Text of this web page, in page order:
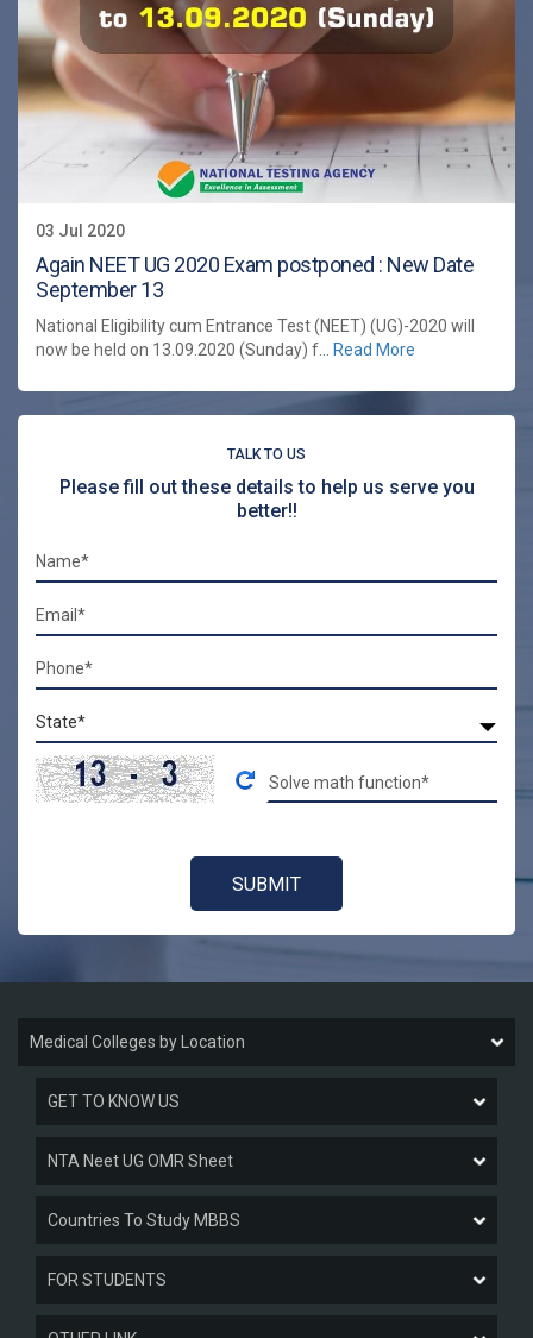
03 Jul 2020
Again NEET UG 2020 Exam postponed : New Date
September 13
National Eligibility cum Entrance Test (NEET) (UG)-2020 will
now be held on 13.09.2020 (Sunday) f...
Read More
TALK TO US
Please fill out these details to help us serve you
better!!
Medical Colleges by Location
GET TO KNOW US
NTA Neet UG OMR Sheet
Countries To Study MBBS
FOR STUDENTS